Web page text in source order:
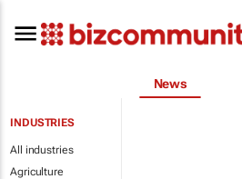
News
INDUSTRIES
All industries
Agriculture